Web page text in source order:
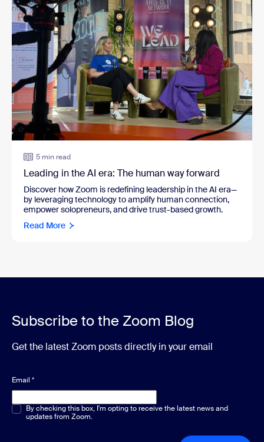
5 min read
Leading in the AI era: The human way forward
Discover how Zoom is redefining leadership in the AI era—
by leveraging technology to amplify human connection,
empower solopreneurs, and drive trust-based growth.
Read More
Subscribe to the Zoom Blog
Get the latest Zoom posts directly in your email
Email *
Multiple or single choice*
By checking this box, I'm opting to receive the latest news and
updates from Zoom.